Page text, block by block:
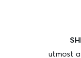
utmost